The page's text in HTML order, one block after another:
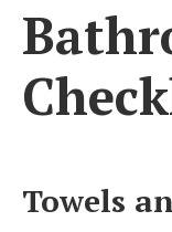
Towels